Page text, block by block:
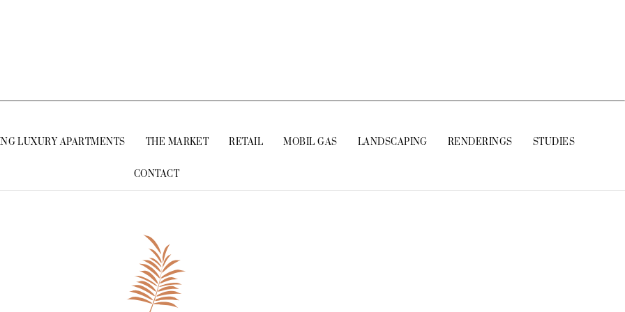
LUXURY APARTMENTS THE MARKET RETAIL MOBIL GAS LANDSCAPING RENDERINGS STUDIES
CONTACT